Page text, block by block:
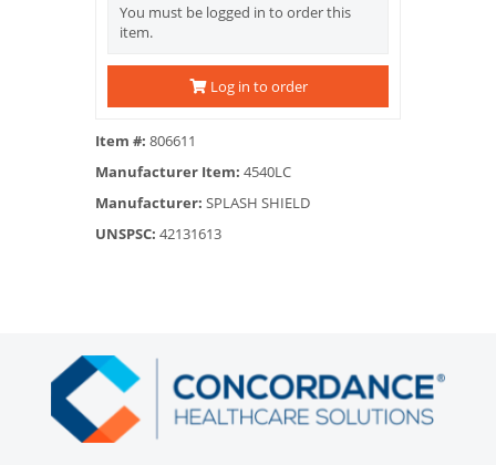
You must be logged in to order this
item.
Log in to order
Item #: 806611
Manufacturer Item: 4540LC
Manufacturer: SPLASH SHIELD
UNSPSC: 42131613